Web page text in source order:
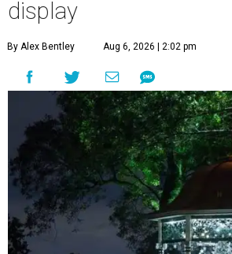
display
By Alex Bentley Aug 6, 2026 | 2:02 pm